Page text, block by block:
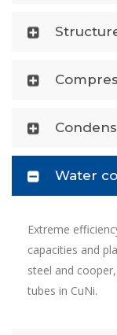
Water
Extreme
capacities and
steel and
tubes in CuNi.